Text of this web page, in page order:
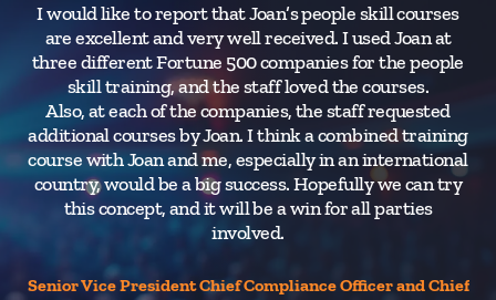
I would like to report that Joan’s people skill courses
are excellent and very well received. I used Joan at
three different Fortune 500 companies for the people
skill training, and the staff loved the courses.
Also, at each of the companies, the staff requested
additional courses by Joan. I think a combined training
course with Joan and me, especially in an international
country, would be a big success. Hopefully we can try
this concept, and it will be a win for all parties
involved.
Senior Vice President Chief Compliance Officer and Chief